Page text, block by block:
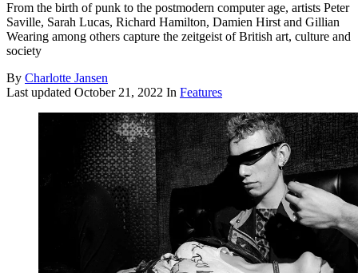
From the birth of punk to the postmodern computer age, artists Peter
Saville, Sarah Lucas, Richard Hamilton, Damien Hirst and Gillian
Wearing among others capture the zeitgeist of British art, culture and
society
By Charlotte Jansen
Last updated October 21, 2022 In Features